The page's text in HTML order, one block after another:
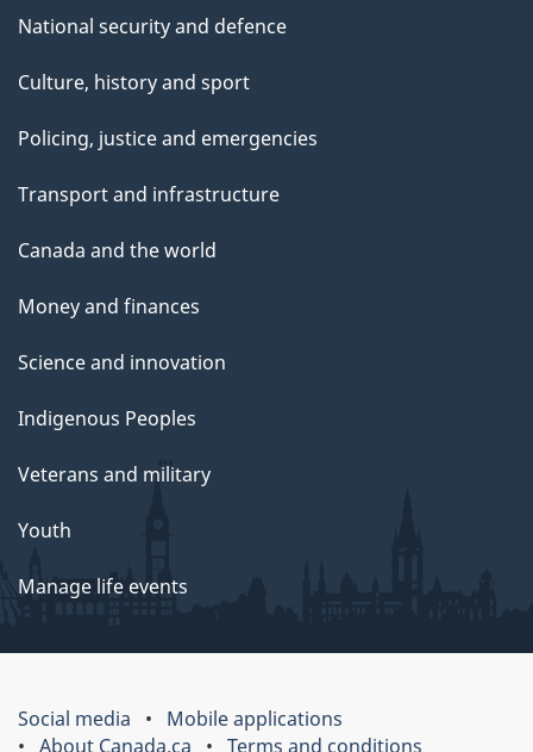
National security and defence
Culture, history and sport
Policing, justice and emergencies
Transport and infrastructure
Canada and the world
Money and finances
Science and innovation
Indigenous Peoples
Veterans and military
Youth
Manage life events
Social media
Mobile applications
About Canada.ca
Terms and conditions